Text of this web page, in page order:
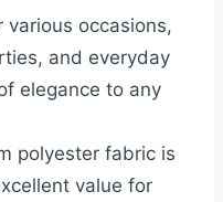
various occasions,
and everyday
elegance to any
polyester fabric is
value for